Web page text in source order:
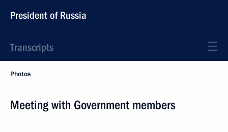
President of Russia
Transcripts
Photos
Meeting with Government members